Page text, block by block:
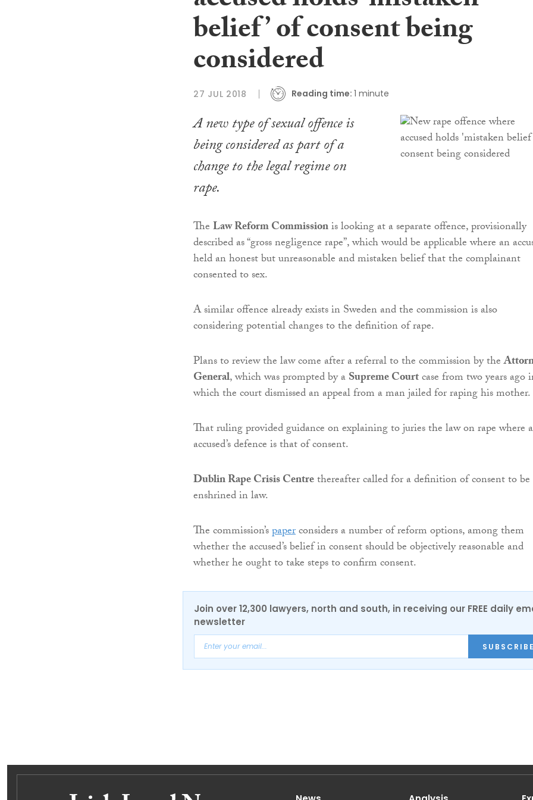
belief’ of consent being
considered
27 JUL 2018 Reading time: 1 minute
A new type of sexual offence is
being considered as part of a
change to the legal regime on
rape.
TheLaw Reform Commissionis looking at a separate offence, provisionally
described as “gross negligence rape”, which would be applicable where an
held an honest but unreasonable and mistaken belief that the complainant
consented to sex.
A similar offence already exists in Sweden and the commission is also
considering potential changes to the definition of rape.
Plans to review the law come after a referral to the commission by the
General, which was prompted by aSupreme Courtcase from two years ago
which the court dismissed an appeal from a man jailed for raping his mother.
That ruling provided guidance on explaining to juries the law on rape where
accused’s defence is that of consent.
Dublin Rape Crisis Centrethereafter called for a definition of consent to be
enshrined in law.
The commission’spaperconsiders a number of reform options, among them
whether the accused’s belief in consent should be objectively reasonable and
whether he ought to take steps to confirm consent.
Join over 12,300 lawyers, north and south, in receiving our FREE daily
newsletter